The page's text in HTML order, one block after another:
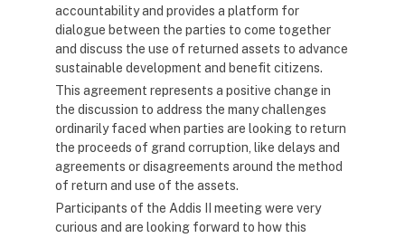
accountability and provides a platform for
dialogue between the parties to come together
and discuss the use of returned assets to advance
sustainable development and benefit citizens.
This agreement represents a positive change in
the discussion to address the many challenges
ordinarily faced when parties are looking to return
the proceeds of grand corruption, like delays and
agreements or disagreements around the method
of return and use of the assets.
Participants of the Addis II meeting were very
curious and are looking forward to how this